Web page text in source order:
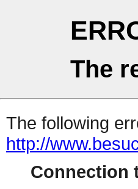
The
The following
http://
Connection